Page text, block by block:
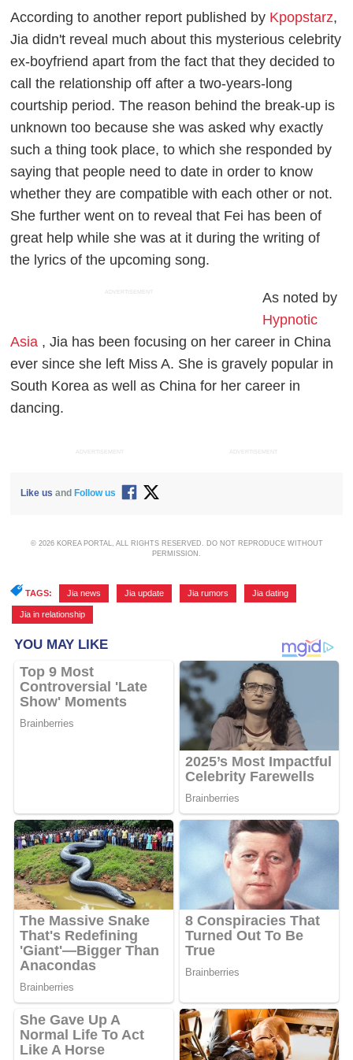
According to another report published by Kpopstarz,
Jia didn't reveal much about this mysterious celebrity
ex-boyfriend apart from the fact that they decided to
call the relationship off after a two-years-long
courtship period. The reason behind the break-up is
unknown too because she was asked why exactly
such a thing took place, to which she responded by
saying that people need to date in order to know
whether they are compatible with each other or not.
She further went on to reveal that Fei has been of
great help while she was at it during the writing of
the lyrics of the upcoming song.
ADVERTISEMENT
As noted by
Hypnotic
Asia , Jia has been focusing on her career in China
ever since she left Miss A. She is gravely popular in
South Korea as well as China for her career in
dancing.
ADVERTISEMENT ADVERTISEMENT
Like us andFollow us
© 2026 KOREA PORTAL, ALL RIGHTS RESERVED. DO NOT REPRODUCE WITHOUT
PERMISSION.
TAGS: Jia news Jia update Jia rumors Jia dating
Jia in relationship